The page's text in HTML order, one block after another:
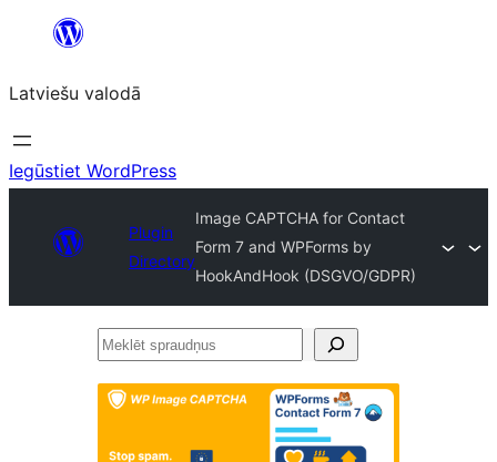
Pāriet
saturu
Latviešu valodā
Iegūstiet WordPress
Plugin
Directory
Image CAPTCHA for Contact
Form 7 and WPForms by
HookAndHook (DSGVO/GDPR)
Meklēt